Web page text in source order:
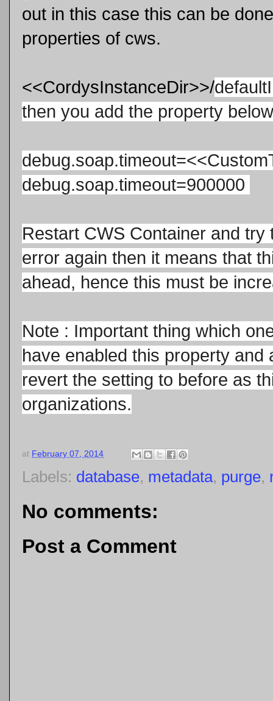
out in this case this can be
properties of cws.
<<CordysInstanceDir>>/de
then you add the property below
debug.soap.time
debug.soap.timeout=900000
Restart CWS Container and
error again then it means that
ahead, hence this must be
Note : Important thing which
have enabled this property
revert the setting to before as
organizations.
at February 07, 2014
Labels: database, metadata, purge,
No comments:
Post a Comment